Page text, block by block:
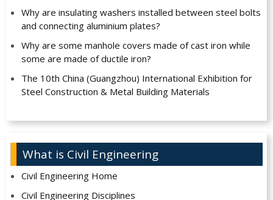
Why are insulating washers installed between steel bolts
and connecting aluminium plates?
Why are some manhole covers made of cast iron while
some are made of ductile iron?
The 10th China (Guangzhou) International Exhibition for
Steel Construction & Metal Building Materials
What is Civil Engineering
Civil Engineering Home
Civil Engineering Disciplines